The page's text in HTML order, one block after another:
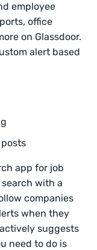
employee
office
on Glassdoor.
alert based
app for job
with a
companies
when they
suggests
need to do is